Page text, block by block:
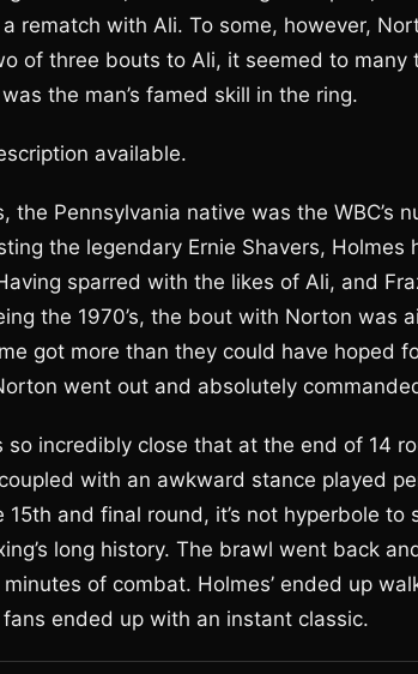
rematch with Ali. To some, however,
of three bouts to Ali, it seemed to many
the man’s famed skill in the ring.
the Pennsylvania native was the WBC’s
the legendary Ernie Shavers,
sparred with the likes of Ali, and
the 1970’s, the bout with Norton was
got more than they could have hoped
went out and absolutely
so incredibly close that at the end of 14
with an awkward stance played
15th and final round, it’s not hyperbole
long history. The brawl went back
of combat. Holmes’ ended up
ended up with an instant classic.